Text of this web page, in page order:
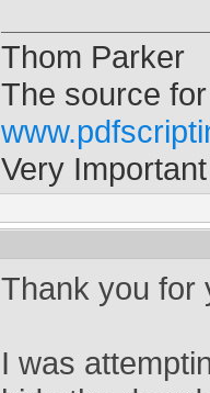
Thom Parker
The source
Very
Thank you for
I was